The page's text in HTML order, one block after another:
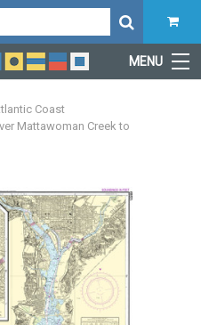
MENU
Coast
Mattawoman Creek to